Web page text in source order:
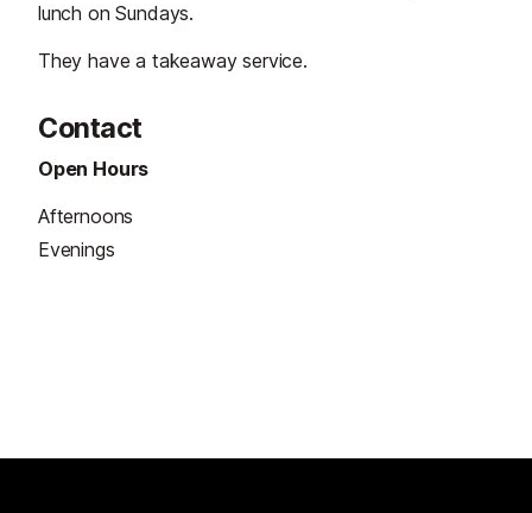
lunch on Sundays.
They have a takeaway service.
Contact
Open Hours
Afternoons
Evenings